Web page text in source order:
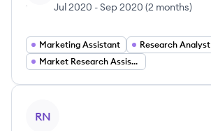
Jul 2020 -Sep 2020 (2 months)
Marketing Assistant
Research Analyst
Market Research Assistant
RN